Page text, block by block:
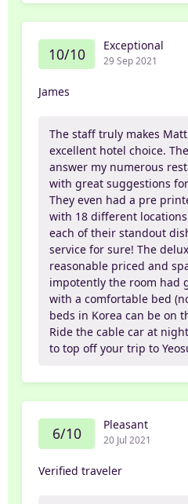
10/10 Exceptional
29 Sep 2021
James
The staff truly makes
excellent hotel choice.
answer my numerous
with great suggestions
They even had a pre
with 18 different
each of their standout
service for sure! The
reasonable priced and
impotently the room had
with a comfortable bed
beds in Korea can be on
Ride the cable car at
to top off your trip to
6/10 Pleasant
20 Jul 2021
Verified traveler